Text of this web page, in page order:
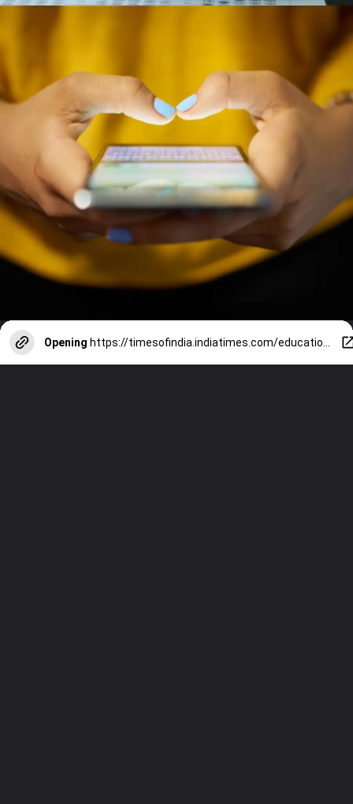
Opening